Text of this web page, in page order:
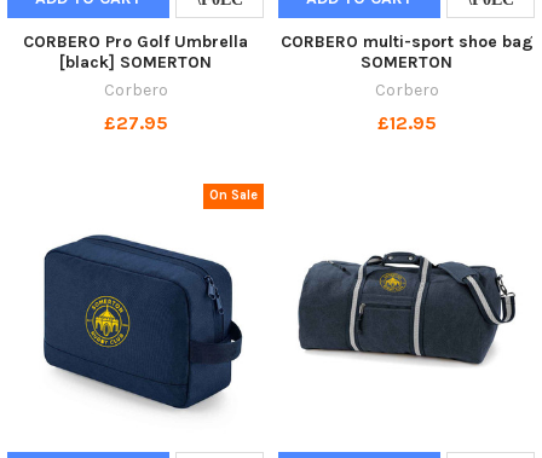
CORBERO Pro Golf Umbrella
[black] SOMERTON
Corbero
£27.95
CORBERO multi-sport shoe bag
SOMERTON
Corbero
£12.95
On Sale